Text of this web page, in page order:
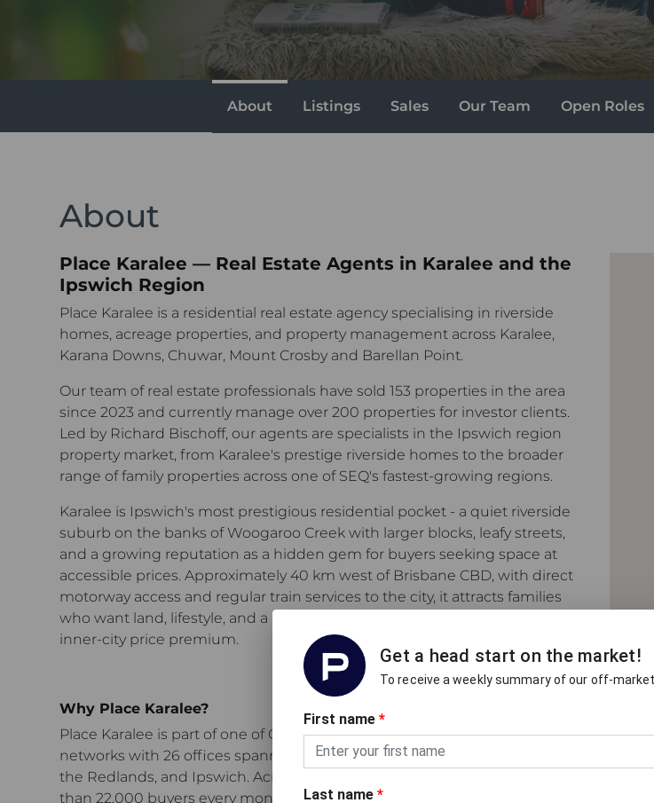
About Listings Sales Our Team Open Roles
About
Place Karalee — Real Estate Agents in Karalee and the
Ipswich Region
Place Karalee is a residential real estate agency specialising in riverside
homes, acreage properties, and property management across Karalee,
Karana Downs, Chuwar, Mount Crosby and Barellan Point.
Our team of real estate professionals have sold 153 properties in the area
since 2023 and currently manage over 200 properties for investor clients.
Led by Richard Bischoff, our agents are specialists in the Ipswich region
property market, from Karalee's prestige riverside homes to the broader
range of family properties across one of SEQ's fastest-growing regions.
Karalee is Ipswich's most prestigious residential pocket - a quiet riverside
suburb on the banks of Woogaroo Creek with larger blocks, leafy streets,
and a growing reputation as a hidden gem for buyers seeking space at
accessible prices. Approximately 40 km west of Brisbane CBD, with direct
motorway access and regular train services to the city, it attracts families
who want land, lifestyle, and a genuine sense of community without the
inner-city price premium.
Why Place Karalee?
Place Karalee is part of one of Greater Brisbane's most active real estate
networks with 26 offices spanning the inner city to Beerwah, Moreton Bay,
the Redlands, and Ipswich. Across our network, Place agents meet more
than 22,000 buyers every month through open homes and private
Get a head start on the market!
To receive a weekly summary of our off-
First name *
Last name *